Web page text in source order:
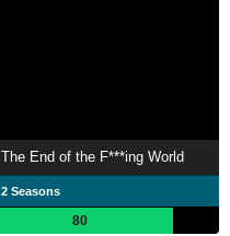
The End of the F***ing World
2 Seasons
80